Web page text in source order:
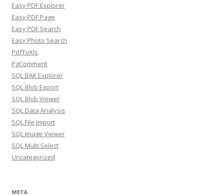
Easy PDF Explorer
Easy PDF Page
Easy PDF Search
Easy Photo Search
PdfToXls
PgComment
SQL BAK Explorer
SQL Blob Export
SQL Blob Viewer
SQL Data Analysis
SQL File Import
SQL Image Viewer
SQL Multi Select
Uncategorized
META